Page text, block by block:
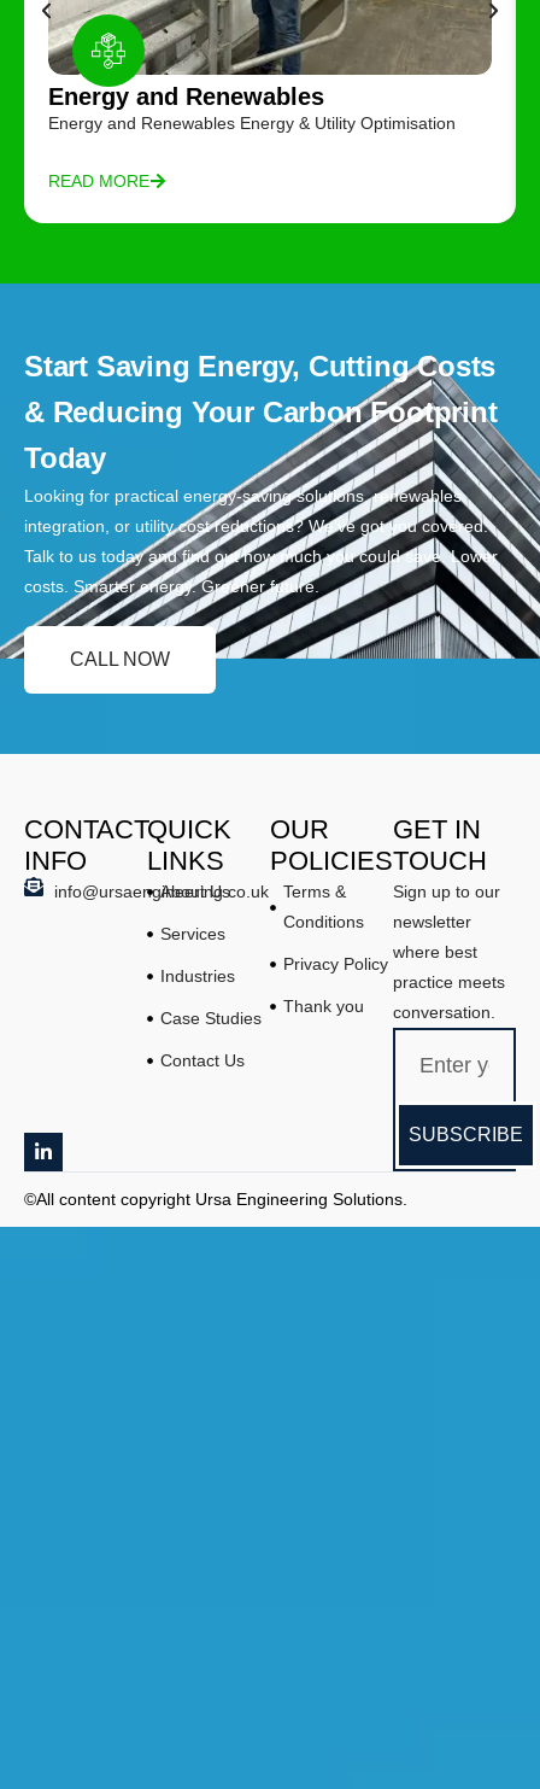
Energy and Renewables
Energy and Renewables Energy & Utility Optimisation
READ MORE
Start Saving Energy, Cutting Costs
& Reducing Your Carbon Footprint
Today
Looking for practical energy-saving solutions, renewables
integration, or utility cost reductions? We’ve got you covered.
Talk to us today and find out how much you could save. Lower
costs. Smarter energy. Greener future.
CALL NOW
CONTACT
INFO
info@ursaengineering.co.uk
QUICK
LINKS
About Us
Services
Industries
Case Studies
Contact Us
OUR
POLICIES
Terms &
Conditions
Privacy Policy
Thank you
GET IN
TOUCH
Sign up to our
newsletter
where best
practice meets
conversation.
SUBSCRIBE
©All content copyright Ursa Engineering Solutions.